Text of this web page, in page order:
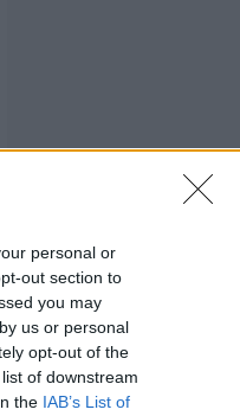
personal or
out section to
you may
us or personal
opt-out of the
of downstream
the IAB’s List of